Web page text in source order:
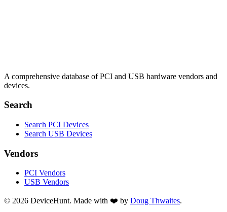
A comprehensive database of PCI and USB hardware vendors and
devices.
Search
Search PCI Devices
Search USB Devices
Vendors
PCI Vendors
USB Vendors
© 2026 DeviceHunt. Made with ❤️ by Doug Thwaites.